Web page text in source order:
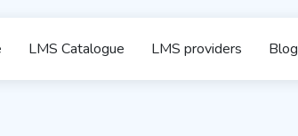
LMS Catalogue LMS providers Blog